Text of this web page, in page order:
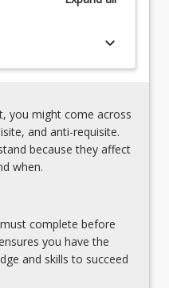
keyboard_arrow_down
you might come across
and anti-requisite.
because they affect
when.
complete before
you have the
and skills to succeed